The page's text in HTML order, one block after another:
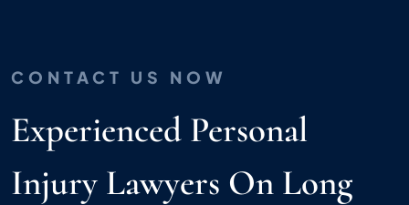
CONTACT US NOW
Experienced Personal
Injury Lawyers On Long